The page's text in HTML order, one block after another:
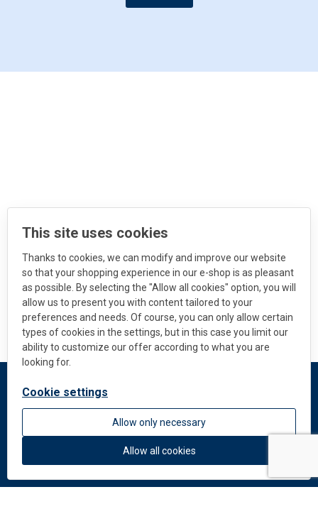
This site uses cookies
Thanks to cookies, we can modify and improve our website
so that your shopping experience in our e-shop is as pleasant
as possible. By selecting the "Allow all cookies" option, you will
allow us to present you with content tailored to your
preferences and needs. Of course, you can only allow certain
types of cookies in the settings, but in this case you limit our
ability to customize our offer according to what you are
looking for.
Allow all cookies
Allow only necessary
Cookie settings
DEKMETAL
Colors and materials